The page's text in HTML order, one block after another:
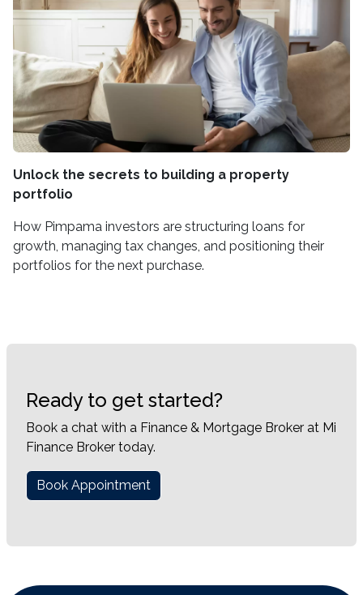
Unlock the secrets to building a property
portfolio
How Pimpama investors are structuring loans for
growth, managing tax changes, and positioning their
portfolios for the next purchase.
Ready to get started?
Book a chat with a Finance & Mortgage Broker at Mi
Finance Broker today.
Book Appointment